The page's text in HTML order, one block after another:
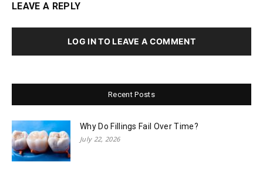
LEAVE A REPLY
LOG IN TO LEAVE A COMMENT
Recent Posts
Why Do Fillings Fail Over Time?
July 22, 2026